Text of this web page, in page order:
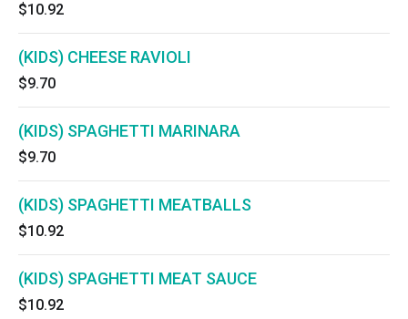
$10.92
(KIDS) CHEESE RAVIOLI
$9.70
(KIDS) SPAGHETTI MARINARA
$9.70
(KIDS) SPAGHETTI MEATBALLS
$10.92
(KIDS) SPAGHETTI MEAT SAUCE
$10.92